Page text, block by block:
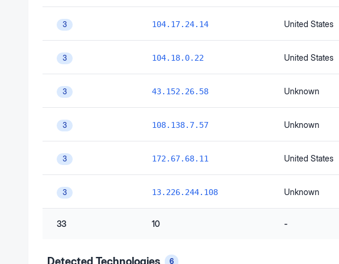
3 104.17.24.14 United States
3 104.18.0.22 United States
3 43.152.26.58 Unknown
3 108.138.7.57 Unknown
3 172.67.68.11 United States
3 13.226.244.108 Unknown
33 10 -
Detected Technologies 6